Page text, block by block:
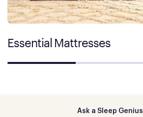
Essential Mattresses
Ask a Sleep Genius